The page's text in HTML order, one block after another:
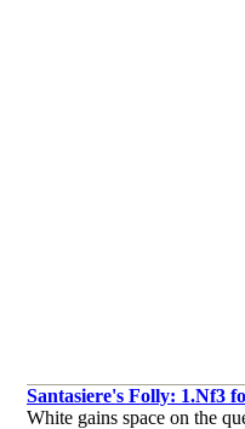
Santasiere's Folly: 1.Nf3
White gains space on the